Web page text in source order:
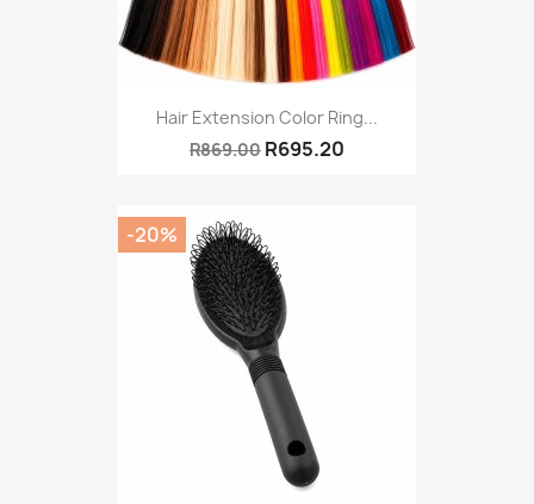
Hair Extension Color Ring...
R869.00 R695.20
-20%